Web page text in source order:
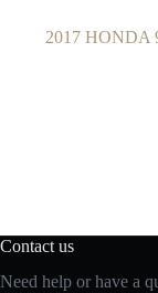
2017 HONDA
Contact us
Need help or have a